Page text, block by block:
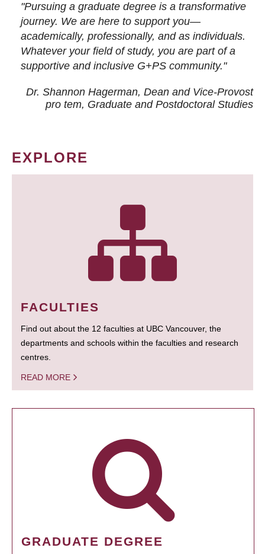
"Pursuing a graduate degree is a transformative
journey. We are here to support you—
academically, professionally, and as individuals.
Whatever your field of study, you are part of a
supportive and inclusive G+PS community."
Dr. Shannon Hagerman, Dean and Vice-Provost
pro tem, Graduate and Postdoctoral Studies
EXPLORE
FACULTIES
Find out about the 12 faculties at UBC Vancouver, the
departments and schools within the faculties and research
centres.
READ MORE
GRADUATE DEGREE